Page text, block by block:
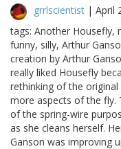
grrlscientist | April
tags: Another Housefly,
funny, silly, Arthur
creation by Arthur
really liked Housefly
rethinking of the
more aspects of the fly.
of the spring-wire
as she cleans herself.
Ganson was improving